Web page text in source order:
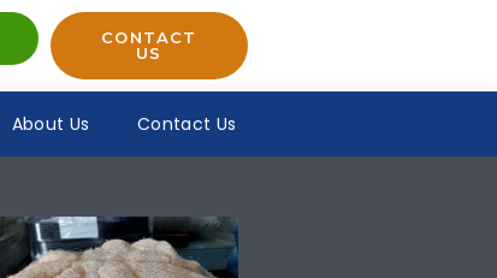
CONTACT
US
About Us Contact Us